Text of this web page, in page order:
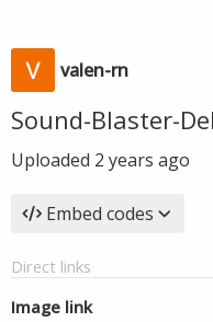
valen-rn
Sound-Blaster-
Uploaded 2 years ago
Embed codes
Direct links
Image link